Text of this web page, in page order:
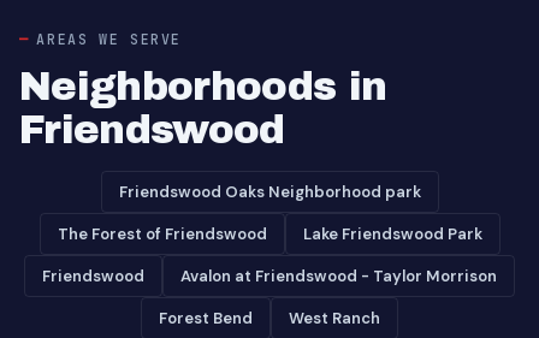
AREAS WE SERVE
Neighborhoods in
Friendswood
Friendswood Oaks Neighborhood park
The Forest of Friendswood Lake Friendswood Park
Friendswood Avalon at Friendswood - Taylor Morrison
Forest Bend West Ranch